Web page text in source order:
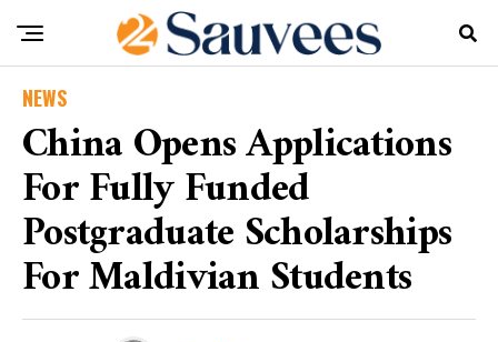
NEWS
China Opens Applications
For Fully Funded
Postgraduate Scholarships
For Maldivian Students